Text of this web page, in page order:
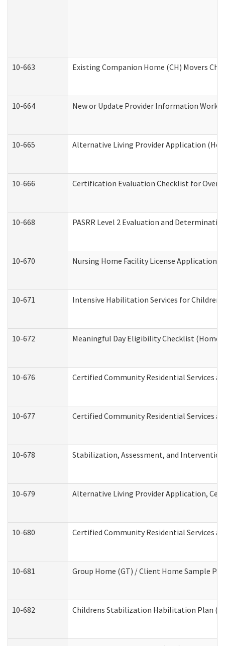
10-663 Existing Companion Home (CH) Movers
10-664 New or Update Provider Information
10-665 Alternative Living Provider Application
10-666 Certification Evaluation Checklist for
10-668 PASRR Level 2 Evaluation and
10-670 Nursing Home Facility License Application
10-671 Intensive Habilitation Services for
10-672 Meaningful Day Eligibility Checklist (Home
10-676 Certified Community Residential Services
10-677 Certified Community Residential Services
10-678 Stabilization, Assessment, and
10-679 Alternative Living Provider Application,
10-680 Certified Community Residential Services
10-681 Group Home (GT) / Client Home Sample
10-682 Childrens Stabilization Habilitation Plan